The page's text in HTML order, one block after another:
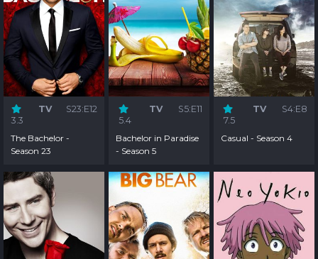
3.3
TV S23:E12
The Bachelor -
Season 23
5.4
TV S5:E11
Bachelor in Paradise
- Season 5
7.5
TV S4:E8
Casual - Season 4